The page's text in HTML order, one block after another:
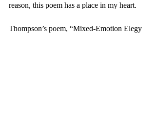
reason, this poem has a place in my heart.
Thompson’s poem, “Mixed-Emotion Elegy